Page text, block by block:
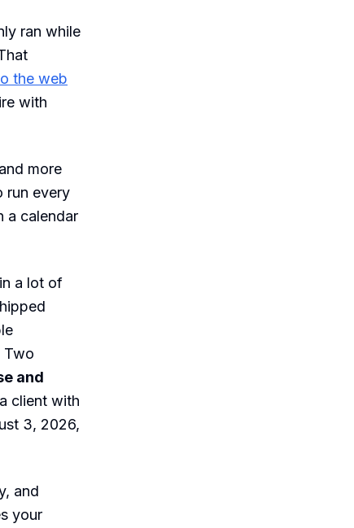
ran while
the web
with
more
run every
a calendar
a lot of
Two
and
client with
3, 2026,
and
your